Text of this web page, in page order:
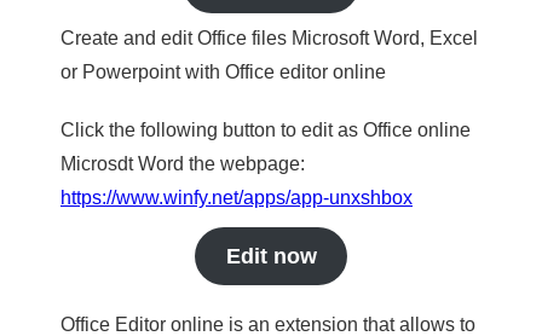
Create and edit Office files Microsoft Word, Excel
or Powerpoint with Office editor online
Click the following button to edit as Office online
Microsdt Word the webpage:
https://www.winfy.net/apps/app-unxshbox
Edit now
Office Editor online is an extension that allows to